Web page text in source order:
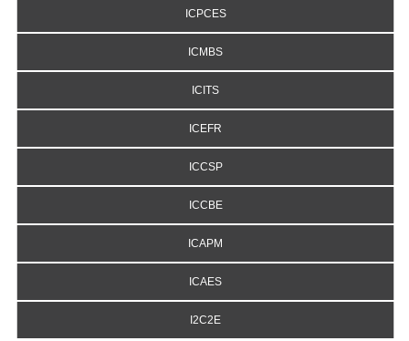
ICPCES
ICMBS
ICITS
ICEFR
ICCSP
ICCBE
ICAPM
ICAES
I2C2E